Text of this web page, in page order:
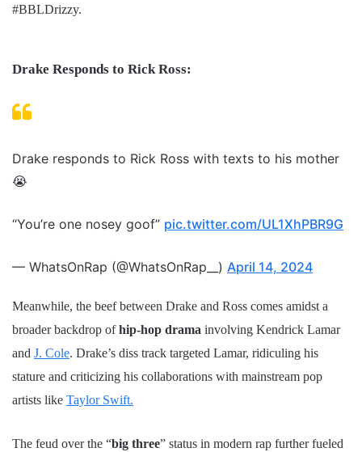
#BBLDrizzy.
Drake Responds to Rick Ross:
Drake responds to Rick Ross with texts to his mother
😭
“You’re one nosey goof” pic.twitter.com/UL1XhPBR9G
— WhatsOnRap (@WhatsOnRap__) April 14, 2024
Meanwhile, the beef between Drake and Ross comes amidst a
broader backdrop ofhip-hop drama involving Kendrick Lamar
and J. Cole. Drake’s diss track targeted Lamar, ridiculing his
stature and criticizing his collaborations with mainstream pop
artists like Taylor Swift.
The feud over the “big three” status in modern rap further fueled